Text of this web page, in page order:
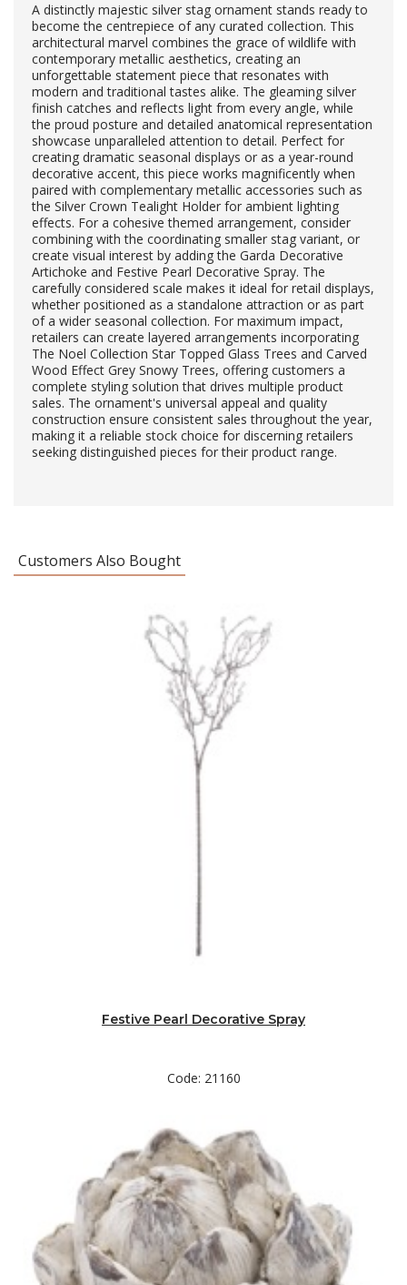
A distinctly majestic silver stag ornament stands ready to
become the centrepiece of any curated collection. This
architectural marvel combines the grace of wildlife with
contemporary metallic aesthetics, creating an
unforgettable statement piece that resonates with
modern and traditional tastes alike. The gleaming silver
finish catches and reflects light from every angle, while
the proud posture and detailed anatomical representation
showcase unparalleled attention to detail. Perfect for
creating dramatic seasonal displays or as a year-round
decorative accent, this piece works magnificently when
paired with complementary metallic accessories such as
the Silver Crown Tealight Holder for ambient lighting
effects. For a cohesive themed arrangement, consider
combining with the coordinating smaller stag variant, or
create visual interest by adding the Garda Decorative
Artichoke and Festive Pearl Decorative Spray. The
carefully considered scale makes it ideal for retail displays,
whether positioned as a standalone attraction or as part
of a wider seasonal collection. For maximum impact,
retailers can create layered arrangements incorporating
The Noel Collection Star Topped Glass Trees and Carved
Wood Effect Grey Snowy Trees, offering customers a
complete styling solution that drives multiple product
sales. The ornament's universal appeal and quality
construction ensure consistent sales throughout the year,
making it a reliable stock choice for discerning retailers
seeking distinguished pieces for their product range.
Customers Also Bought
Festive Pearl Decorative Spray
Code: 21160